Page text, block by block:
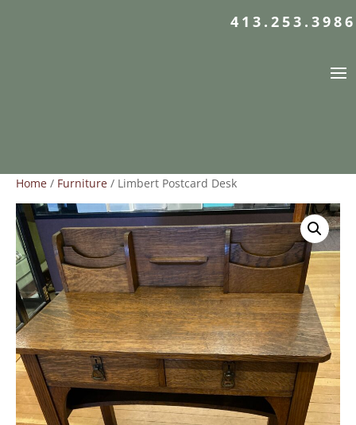
413.253.3986
Home / Furniture / Limbert Postcard Desk